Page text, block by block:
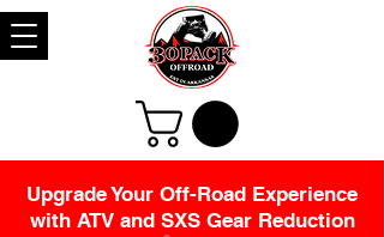
Upgrade Your Off-Road Experience
with ATV and SXS Gear Reduction